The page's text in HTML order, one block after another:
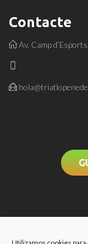
Contacte
Av. Camp